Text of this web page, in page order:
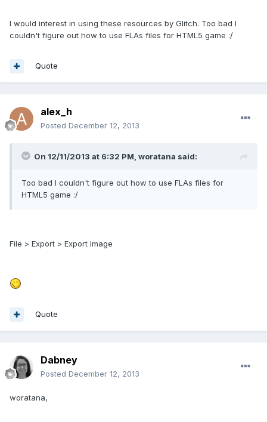
I would interest in using these resources by Glitch. Too bad I
couldn't figure out how to use FLAs files for HTML5 game :/
Quote
alex_h
Posted December 12, 2013
On 12/11/2013 at 6:32 PM, woratana said:
Too bad I couldn't figure out how to use FLAs files for
HTML5 game :/
File > Export > Export Image
Quote
Dabney
Posted December 12, 2013
woratana,